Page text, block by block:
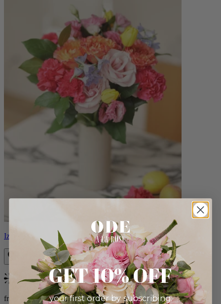
Izzy
Bestseller
from $98.00
GET 10% OFF
your first order by subscribing: